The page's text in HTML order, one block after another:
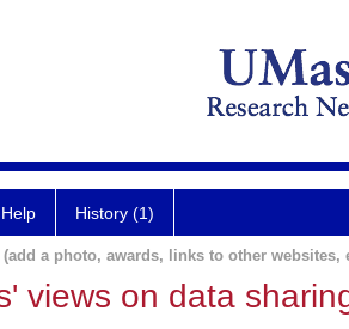
Help History (1)
a photo, awards, links to other websites,
views on data